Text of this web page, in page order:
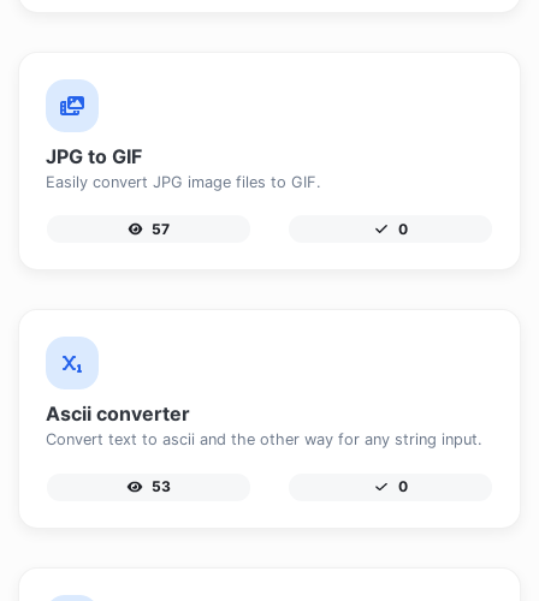
JPG to GIF
Easily convert JPG image files to GIF.
57 0
Ascii converter
Convert text to ascii and the other way for any string input.
53 0